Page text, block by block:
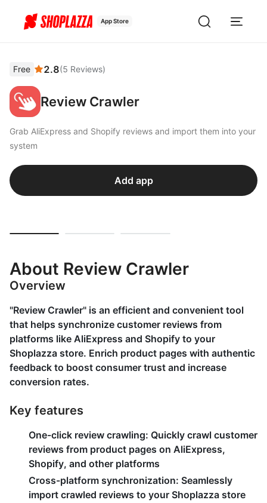
App Store
Free 2.8(5 Reviews)
Review Crawler
Grab AliExpress and Shopify reviews and import them into your
system
Add app
About Review Crawler
Overview
"Review Crawler" is an efficient and convenient tool
that helps synchronize customer reviews from
platforms like AliExpress and Shopify to your
Shoplazza store. Enrich product pages with authentic
feedback to boost consumer trust and increase
conversion rates.
Key features
One-click review crawling: Quickly crawl customer
reviews from product pages on AliExpress,
Shopify, and other platforms
Cross-platform synchronization: Seamlessly
import crawled reviews to your Shoplazza store